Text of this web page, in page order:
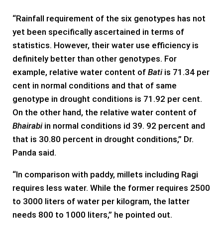
“Rainfall requirement of the six genotypes has not
yet been specifically ascertained in terms of
statistics. However, their water use efficiency is
definitely better than other genotypes. For
example, relative water content of Batiis 71.34 per
cent in normal conditions and that of same
genotype in drought conditions is 71.92 per cent.
On the other hand, the relative water content of
Bhairabiin normal conditions id 39. 92 percent and
that is 30.80 percent in drought conditions,” Dr.
Panda said.
“In comparison with paddy, millets including Ragi
requires less water. While the former requires 2500
to 3000 liters of water per kilogram, the latter
needs 800 to 1000 liters,” he pointed out.